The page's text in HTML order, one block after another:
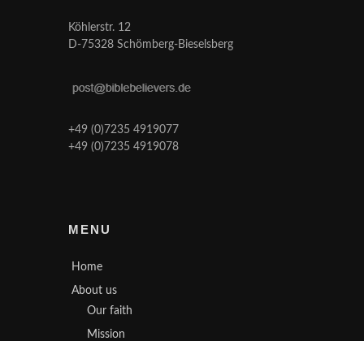
Köhlerstr. 12
D-75328 Schömberg-Bieselsberg
+49 (0)7235 4919077
+49 (0)7235 4919078
MENU
Home
About us
Our faith
Mission